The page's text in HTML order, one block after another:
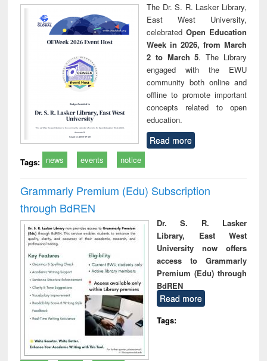
The Dr. S. R. Lasker Library,
East West University,
celebrated Open Education
Week in 2026, from March
2 to March 5. The Library
engaged with the EWU
community both online and
offline to promote important
concepts related to open
education.
Read more
Tags: news events notice
Grammarly Premium (Edu) Subscription
through BdREN
Dr. S. R. Lasker
Library, East West
University now offers
access to Grammarly
Premium (Edu) through
BdREN
Read more
Tags: